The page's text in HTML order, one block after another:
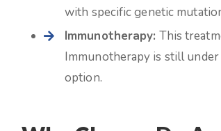
with specific genetic
Immunotherapy: This
Immunotherapy is still
option.